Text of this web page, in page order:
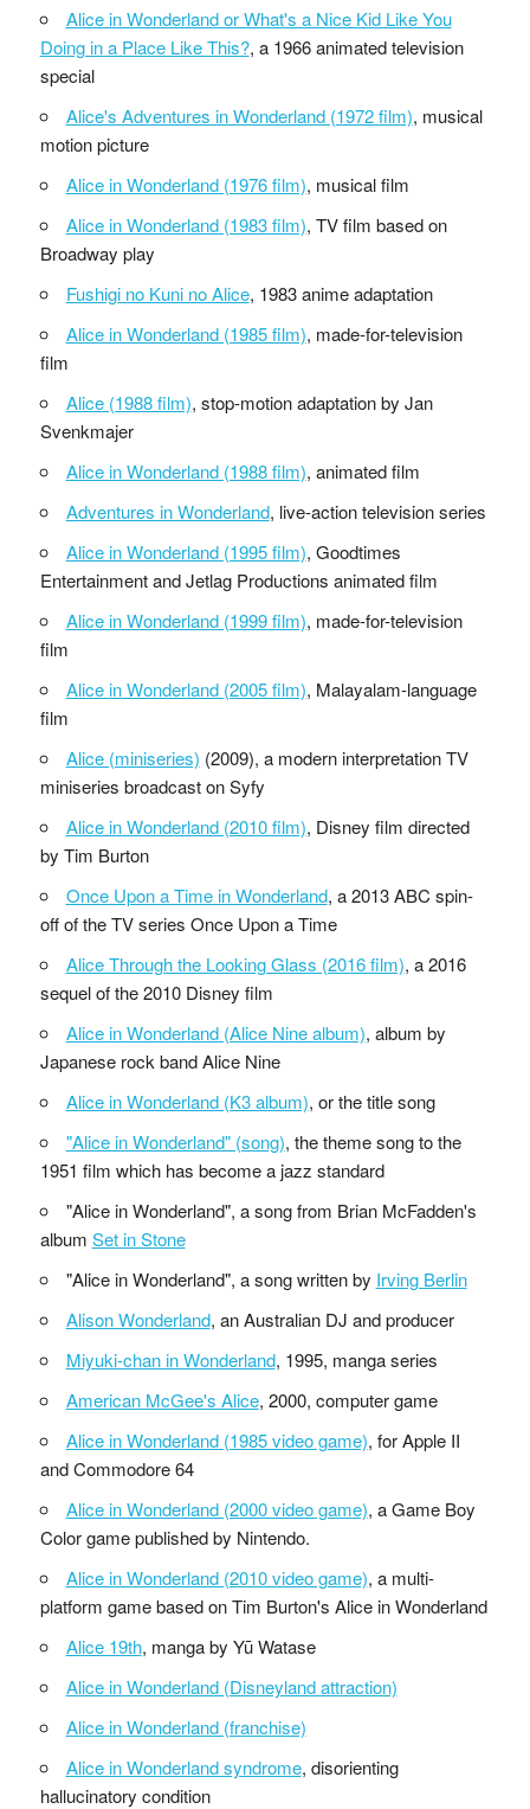
Alice in Wonderland or What's a Nice Kid Like You
Doing in a Place Like This?, a 1966 animated television
special
Alice's Adventures in Wonderland (1972 film), musical
motion picture
Alice in Wonderland (1976 film), musical film
Alice in Wonderland (1983 film), TV film based on
Broadway play
Fushigi no Kuni no Alice, 1983 anime adaptation
Alice in Wonderland (1985 film), made-for-television
film
Alice (1988 film), stop-motion adaptation by Jan
Svenkmajer
Alice in Wonderland (1988 film), animated film
Adventures in Wonderland, live-action television series
Alice in Wonderland (1995 film), Goodtimes
Entertainment and Jetlag Productions animated film
Alice in Wonderland (1999 film), made-for-television
film
Alice in Wonderland (2005 film), Malayalam-language
film
Alice (miniseries) (2009), a modern interpretation TV
miniseries broadcast on Syfy
Alice in Wonderland (2010 film), Disney film directed
by Tim Burton
Once Upon a Time in Wonderland, a 2013 ABC spin-
off of the TV series Once Upon a Time
Alice Through the Looking Glass (2016 film), a 2016
sequel of the 2010 Disney film
Alice in Wonderland (Alice Nine album), album by
Japanese rock band Alice Nine
Alice in Wonderland (K3 album), or the title song
"Alice in Wonderland" (song), the theme song to the
1951 film which has become a jazz standard
"Alice in Wonderland", a song from Brian McFadden's
album Set in Stone
"Alice in Wonderland", a song written by Irving Berlin
Alison Wonderland, an Australian DJ and producer
Miyuki-chan in Wonderland, 1995, manga series
American McGee's Alice, 2000, computer game
Alice in Wonderland (1985 video game), for Apple II
and Commodore 64
Alice in Wonderland (2000 video game), a Game Boy
Color game published by Nintendo.
Alice in Wonderland (2010 video game), a multi-
platform game based on Tim Burton's Alice in Wonderland
Alice 19th, manga by Yū Watase
Alice in Wonderland (Disneyland attraction)
Alice in Wonderland (franchise)
Alice in Wonderland syndrome, disorienting
hallucinatory condition